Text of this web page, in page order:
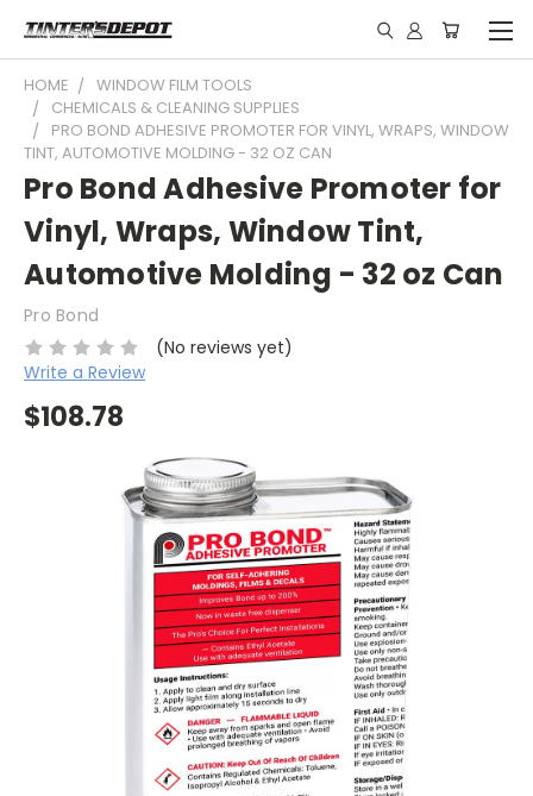
HOME
WINDOW FILM TOOLS
CHEMICALS & CLEANING SUPPLIES
PRO BOND ADHESIVE PROMOTER FOR VINYL, WRAPS, WINDOW
TINT, AUTOMOTIVE MOLDING - 32 OZ CAN
Pro Bond Adhesive Promoter for
Vinyl, Wraps, Window Tint,
Automotive Molding - 32 oz Can
Pro Bond
(No reviews yet)
Write a Review
$108.78